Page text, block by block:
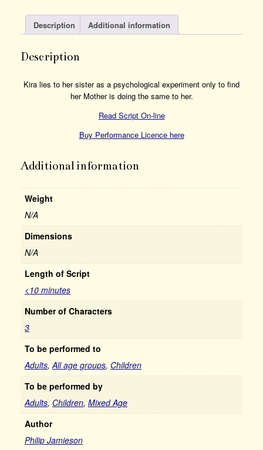
Description Additional information
Description
Kira lies to her sister as a psychological experiment only to find
her Mother is doing the same to her.
Read Script On-line
Buy Performance Licence here
Additional information
Weight
N/A
Dimensions
N/A
Length of Script
<10 minutes
Number of Characters
3
To be performed to
Adults, All age groups, Children
To be performed by
Adults, Children, Mixed Age
Author
Philip Jamieson